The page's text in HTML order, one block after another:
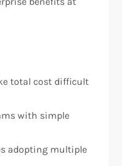
total cost difficult
with simple
adopting multiple